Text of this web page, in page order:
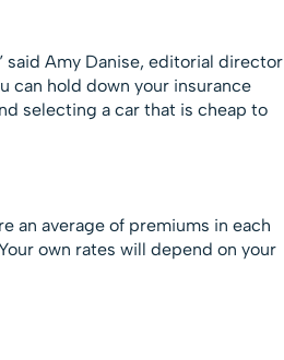
said Amy Danise, editorial director
can hold down your insurance
selecting a car that is cheap to
an average of premiums in each
own rates will depend on your